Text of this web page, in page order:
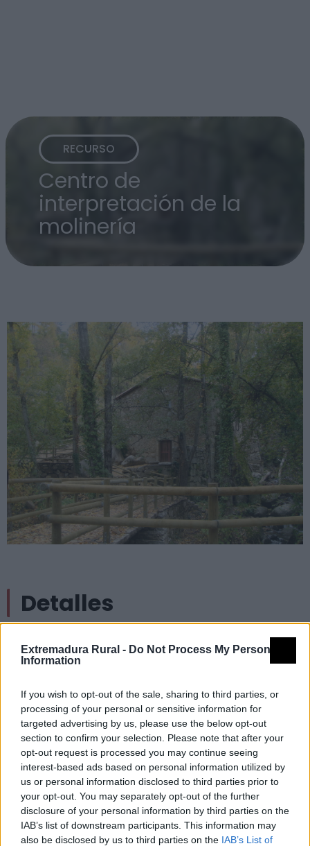
Extremadura Rural - Do Not Process My Personal
Information
If you wish to opt-out of the sale, sharing to third parties, or
processing of your personal or sensitive information for
targeted advertising by us, please use the below opt-out
section to confirm your selection. Please note that after your
opt-out request is processed you may continue seeing
interest-based ads based on personal information utilized by
us or personal information disclosed to third parties prior to
your opt-out. You may separately opt-out of the further
disclosure of your personal information by third parties on the
IAB’s list of downstream participants. This information may
also be disclosed by us to third parties on the IAB’s List of
RECURSO
Centro de
interpretación de la
molinería
Detalles
Centro de interpretación de la
molinería
interpretación - Centros de
interpretación
Provincia
Cáceres
Comarca
Valle del Ambroz
Municipio
Baños de Montemayor
Descripción